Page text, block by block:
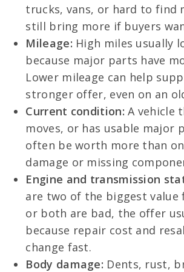
trucks, vans, or hard to find
still bring more if buyers
Mileage: High miles usually
because major parts have
Lower mileage can help
stronger offer, even on an
Current condition: A vehicle
moves, or has usable major
often be worth more than
damage or missing
Engine and transmission
are two of the biggest value
or both are bad, the offer
because repair cost and
change fast.
Body damage: Dents, rust,